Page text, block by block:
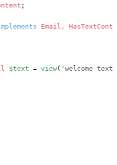
;
$text = view( 'welcome-